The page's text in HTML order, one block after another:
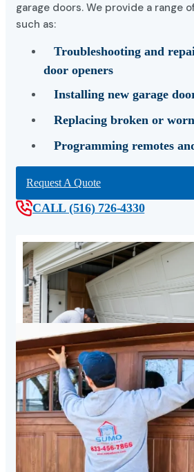
garage doors. We provide a range
such as:
Troubleshooting and
door openers
Installing new garage
Replacing broken or
Programming remotes
Request A Quote
CALL (516) 726-4330